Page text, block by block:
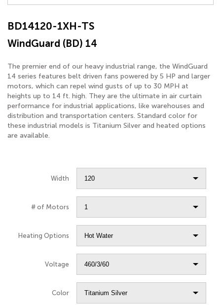
BD14120-1XH-TS
WindGuard (BD) 14
The premier end of our heavy industrial range, the WindGuard
14 series features belt driven fans powered by 5 HP and larger
motors, which can repel wind gusts of up to 30 MPH at
heights up to 14 ft. high. They are the ultimate in air curtain
performance for industrial applications, like warehouses and
distribution and transportation centers. Standard color for
these industrial models is Titanium Silver and heated options
are available.
Width
# of Motors
Heating Options
Voltage
Color